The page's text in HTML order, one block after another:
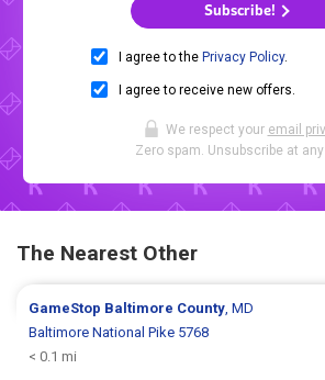
Subscribe!
I agree to the Privacy Policy.
I agree to receive new offers.
We respect your email
Zero spam. Unsubscribe at any
The Nearest Other
GameStop Baltimore County , MD
Baltimore National Pike 5768
< 0.1 mi